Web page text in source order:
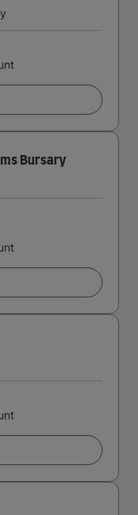
Bursary